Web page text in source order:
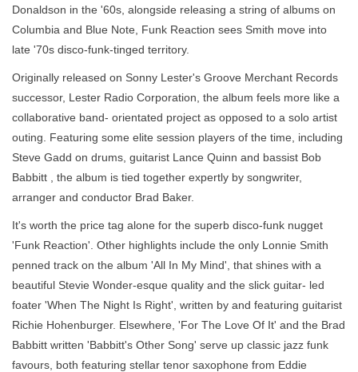
Donaldson in the '60s, alongside releasing a string of albums on
Columbia and Blue Note, Funk Reaction sees Smith move into
late '70s disco-funk-tinged territory.
Originally released on Sonny Lester's Groove Merchant Records
successor, Lester Radio Corporation, the album feels more like a
collaborative band- orientated project as opposed to a solo artist
outing. Featuring some elite session players of the time, including
Steve Gadd on drums, guitarist Lance Quinn and bassist Bob
Babbitt , the album is tied together expertly by songwriter,
arranger and conductor Brad Baker.
It's worth the price tag alone for the superb disco-funk nugget
'Funk Reaction'. Other highlights include the only Lonnie Smith
penned track on the album 'All In My Mind', that shines with a
beautiful Stevie Wonder-esque quality and the slick guitar- led
foater 'When The Night Is Right', written by and featuring guitarist
Richie Hohenburger. Elsewhere, 'For The Love Of It' and the Brad
Babbitt written 'Babbitt's Other Song' serve up classic jazz funk
favours, both featuring stellar tenor saxophone from Eddie